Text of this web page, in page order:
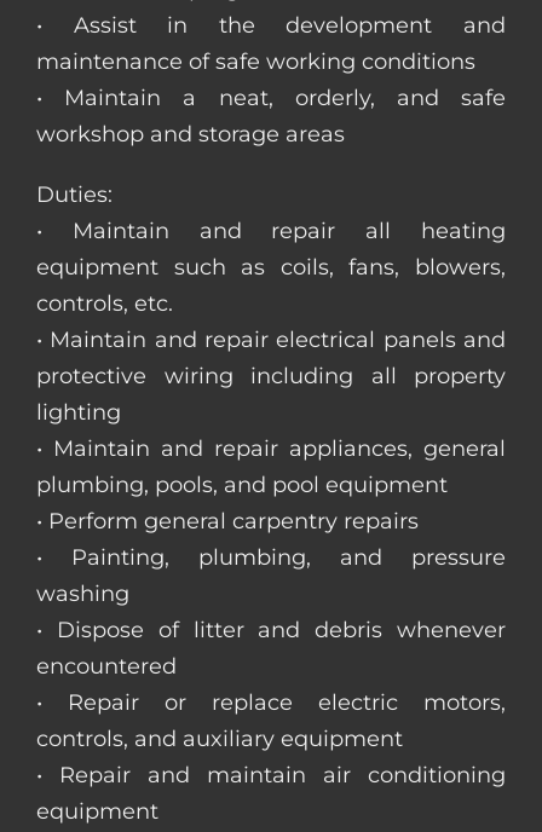
• Assist in the development and
maintenance of safe working conditions
• Maintain a neat, orderly, and safe
workshop and storage areas
Duties:
• Maintain and repair all heating
equipment such as coils, fans, blowers,
controls, etc.
• Maintain and repair electrical panels and
protective wiring including all property
lighting
• Maintain and repair appliances, general
plumbing, pools, and pool equipment
• Perform general carpentry repairs
• Painting, plumbing, and pressure
washing
• Dispose of litter and debris whenever
encountered
• Repair or replace electric motors,
controls, and auxiliary equipment
• Repair and maintain air conditioning
equipment